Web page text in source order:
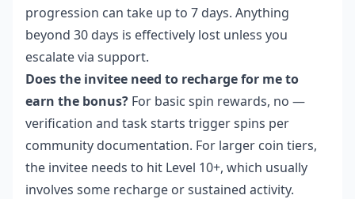
progression can take up to 7 days. Anything
beyond 30 days is effectively lost unless you
escalate via support.
Does the invitee need to recharge for me to
earn the bonus? For basic spin rewards, no —
verification and task starts trigger spins per
community documentation. For larger coin tiers,
the invitee needs to hit Level 10+, which usually
involves some recharge or sustained activity.